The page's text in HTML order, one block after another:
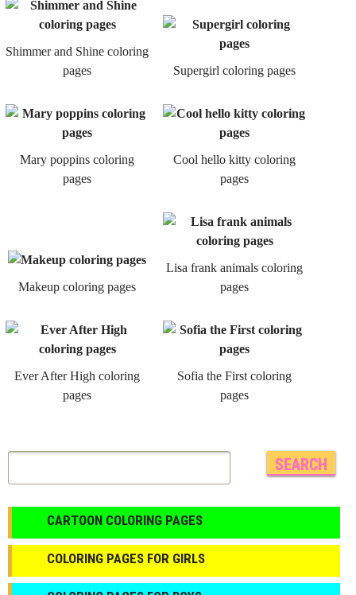
Shimmer and Shine coloring
pages
Supergirl coloring pages
Mary poppins coloring
pages
Cool hello kitty coloring
pages
Makeup coloring pages
Lisa frank animals coloring
pages
Ever After High coloring
pages
Sofia the First coloring
pages
CARTOON COLORING PAGES
COLORING PAGES FOR GIRLS